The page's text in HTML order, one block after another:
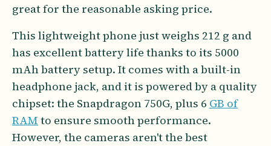
great for the reasonable asking price.
This lightweight phone just weighs 212 g and
has excellent battery life thanks to its 5000
mAh battery setup. It comes with a built-in
headphone jack, and it is powered by a quality
chipset: the Snapdragon 750G, plus 6 GB of
RAM to ensure smooth performance.
However, the cameras aren't the best